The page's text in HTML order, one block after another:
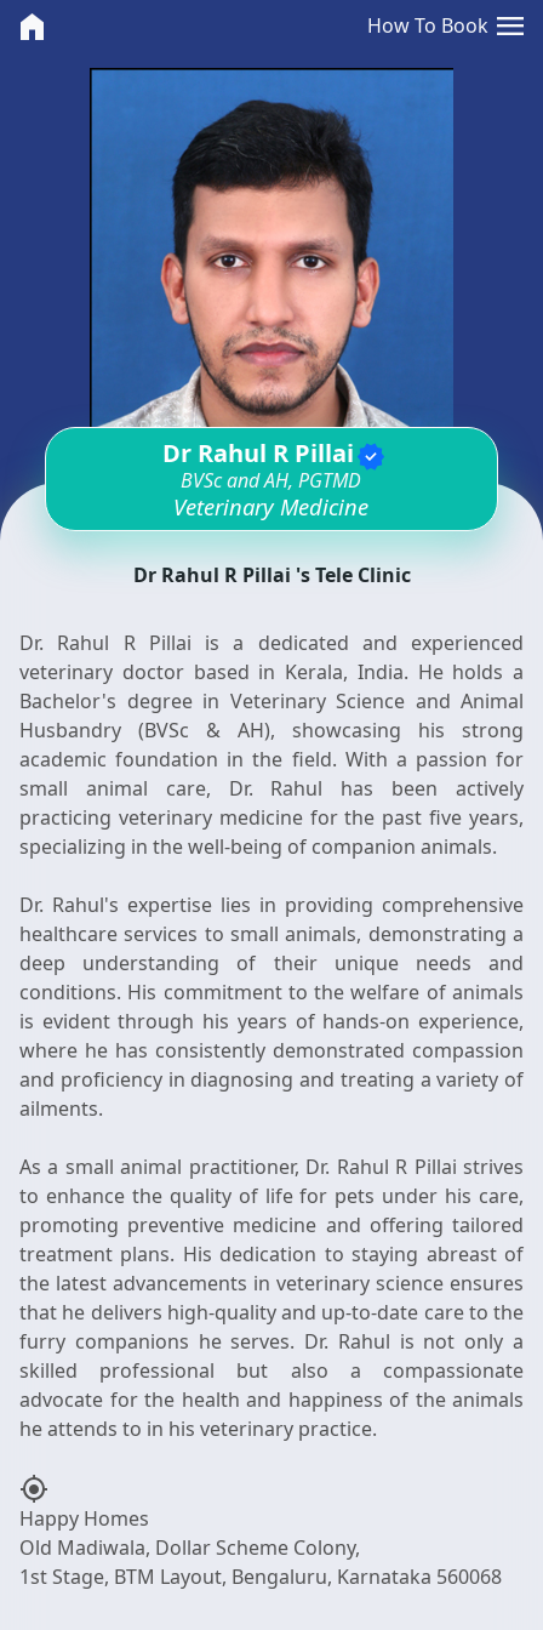
home How To Book menu
Dr Rahul R Pillaiverified
BVSc and AH, PGTMD
Veterinary Medicine
Dr Rahul R Pillai 's Tele Clinic
Dr. Rahul R Pillai is a dedicated and experienced
veterinary doctor based in Kerala, India. He holds a
Bachelor's degree in Veterinary Science and Animal
Husbandry (BVSc & AH), showcasing his strong
academic foundation in the field. With a passion for
small animal care, Dr. Rahul has been actively
practicing veterinary medicine for the past five years,
specializing in the well-being of companion animals.
Dr. Rahul's expertise lies in providing comprehensive
healthcare services to small animals, demonstrating a
deep understanding of their unique needs and
conditions. His commitment to the welfare of animals
is evident through his years of hands-on experience,
where he has consistently demonstrated compassion
and proficiency in diagnosing and treating a variety of
ailments.
As a small animal practitioner, Dr. Rahul R Pillai strives
to enhance the quality of life for pets under his care,
promoting preventive medicine and offering tailored
treatment plans. His dedication to staying abreast of
the latest advancements in veterinary science ensures
that he delivers high-quality and up-to-date care to the
furry companions he serves. Dr. Rahul is not only a
skilled professional but also a compassionate
advocate for the health and happiness of the animals
my_location
Happy Homes
Old Madiwala, Dollar Scheme Colony,